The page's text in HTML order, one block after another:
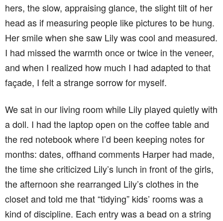
hers, the slow, appraising glance, the slight tilt of her
head as if measuring people like pictures to be hung.
Her smile when she saw Lily was cool and measured.
I had missed the warmth once or twice in the veneer,
and when I realized how much I had adapted to that
façade, I felt a strange sorrow for myself.
We sat in our living room while Lily played quietly with
a doll. I had the laptop open on the coffee table and
the red notebook where I’d been keeping notes for
months: dates, offhand comments Harper had made,
the time she criticized Lily’s lunch in front of the girls,
the afternoon she rearranged Lily’s clothes in the
closet and told me that “tidying” kids’ rooms was a
kind of discipline. Each entry was a bead on a string